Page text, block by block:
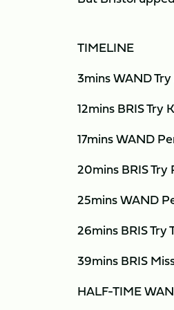
TIMELINE
3mins WAND
12mins BRIS Try
17mins WAND
20mins BRIS Try
25mins WAND
26mins BRIS Try
39mins BRIS
HALF-TIME